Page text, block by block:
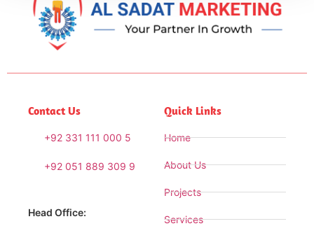
Contact Us
+92 331 111 000 5
+92 051 889 309 9
Head Office:
Quick Links
Home
About Us
Projects
Services